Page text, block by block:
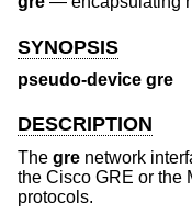
SYNOPSIS
pseudo-device gre
DESCRIPTION
The gre network
the Cisco GRE or the
protocols.